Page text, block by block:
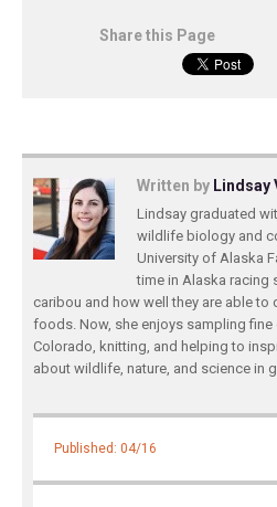
Share this Page
Written by Lindsay
Lindsay graduated
wildlife biology and
University of Alaska
time in Alaska racing
caribou and how well they are able
foods. Now, she enjoys sampling fine
Colorado, knitting, and helping to
about wildlife, nature, and science in
Published: 04/16